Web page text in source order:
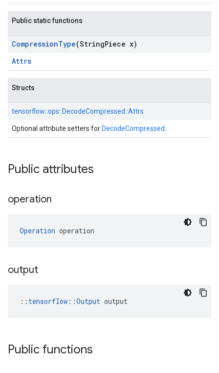
Public static functions
CompressionType(StringPiece x)
Attrs
Structs
tensorflow::ops::DecodeCompressed::Attrs
Optional attribute setters for DecodeCompressed
Public attributes
operation
Operation operation
output
:: tensorflow::Output output
Public functions